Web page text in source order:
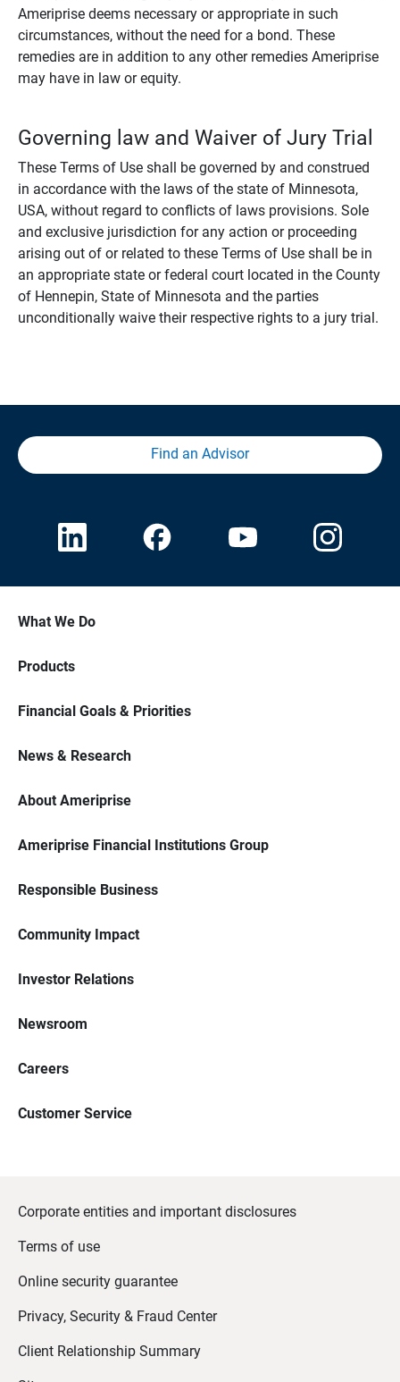
Ameriprise deems necessary or appropriate in such
circumstances, without the need for a bond. These
remedies are in addition to any other remedies Ameriprise
may have in law or equity.
Governing law and Waiver of Jury Trial
These Terms of Use shall be governed by and construed
in accordance with the laws of the state of Minnesota,
USA, without regard to conflicts of laws provisions. Sole
and exclusive jurisdiction for any action or proceeding
arising out of or related to these Terms of Use shall be in
an appropriate state or federal court located in the County
of Hennepin, State of Minnesota and the parties
unconditionally waive their respective rights to a jury trial.
Find an Advisor
What We Do
Products
Financial Goals & Priorities
News & Research
About Ameriprise
Ameriprise Financial Institutions Group
Responsible Business
Community Impact
Investor Relations
Newsroom
Careers
Customer Service
Corporate entities and important disclosures
Terms of use
Online security guarantee
Privacy, Security & Fraud Center
Client Relationship Summary